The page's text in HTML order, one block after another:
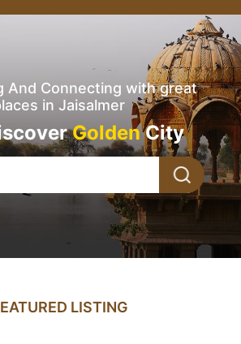
And Connecting with great
in Jaisalmer
GoldenCity
LISTING